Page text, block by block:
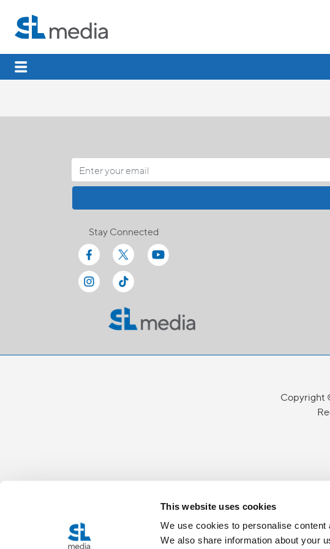
This website uses cookies
We use cookies to personalise
We also share information about your
Stay Connected
Copyright